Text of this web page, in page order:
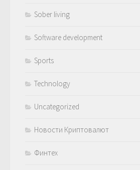
Sober living
Software development
Sports
Technology
Uncategorized
Новости Криптовалют
Финтех